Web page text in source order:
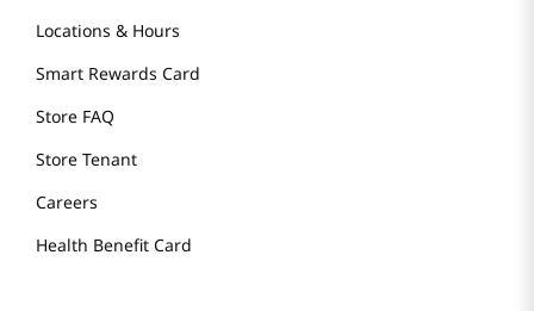
Locations & Hours
Smart Rewards Card
Store FAQ
Store Tenant
Careers
Health Benefit Card